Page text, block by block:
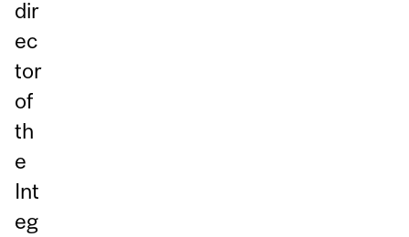
dir
ec
tor
of
th
e
Int
eg